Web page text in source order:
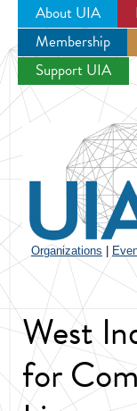
About UIA
Membership
Support UIA
Organizations
West
for